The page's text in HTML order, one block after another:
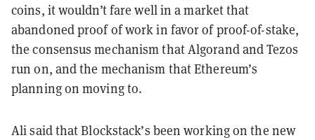
coins, it wouldn’t fare well in a market that
abandoned proof of work in favor of proof-of-stake,
the consensus mechanism that Algorand and Tezos
run on, and the mechanism that Ethereum’s
planning on moving to.
Ali said that Blockstack’s been working on the new